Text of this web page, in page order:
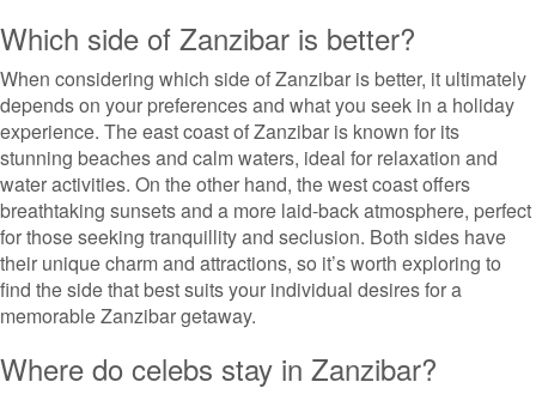
Which side of Zanzibar is better?
When considering which side of Zanzibar is better, it ultimately
depends on your preferences and what you seek in a holiday
experience. The east coast of Zanzibar is known for its
stunning beaches and calm waters, ideal for relaxation and
water activities. On the other hand, the west coast offers
breathtaking sunsets and a more laid-back atmosphere, perfect
for those seeking tranquillity and seclusion. Both sides have
their unique charm and attractions, so it’s worth exploring to
find the side that best suits your individual desires for a
memorable Zanzibar getaway.
Where do celebs stay in Zanzibar?